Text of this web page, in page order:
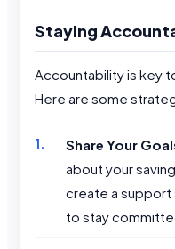
Staying
Accountability is key
Here are some
Share Your
about your
create a support
to stay